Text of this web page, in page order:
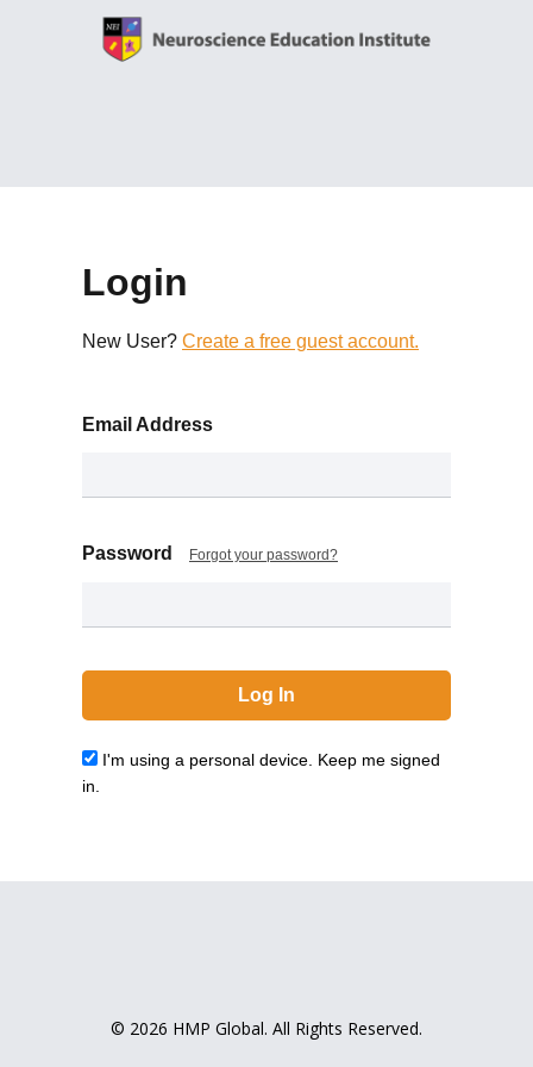
Login
New User? Create a free guest account.
Email Address
Password Forgot your password?
I'm using a personal device. Keep me signed
in.
© 2026 HMP Global. All Rights Reserved.